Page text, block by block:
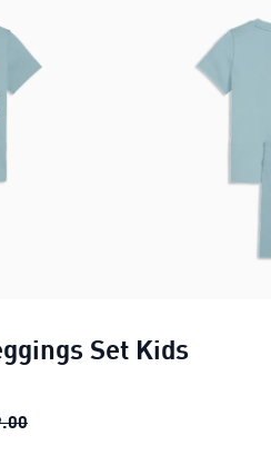
Set Kids
Tee and Short Leggings Set